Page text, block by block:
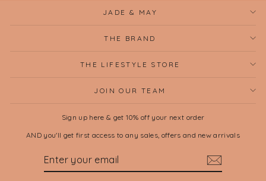
JADE & MAY
THE BRAND
THE LIFESTYLE STORE
JOIN OUR TEAM
Sign up here & get 10% off your next order
AND you'll get first access to any sales, offers and new arrivals